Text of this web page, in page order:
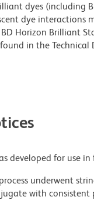
dyes (including
dye interactions
Horizon Brilliant
in the Technical
developed for use in
underwent
with consistent